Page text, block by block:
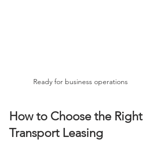
Ready for business operations
How to Choose the Right
Transport Leasing